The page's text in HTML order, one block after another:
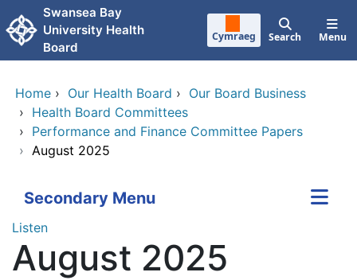
Skip to main content
Swansea Bay
University Health
Board
Cymraeg Search Menu
Home › Our Health Board › Our Board Business
› Health Board Committees
› Performance and Finance Committee Papers
› August 2025
Secondary Menu
Listen
August 2025